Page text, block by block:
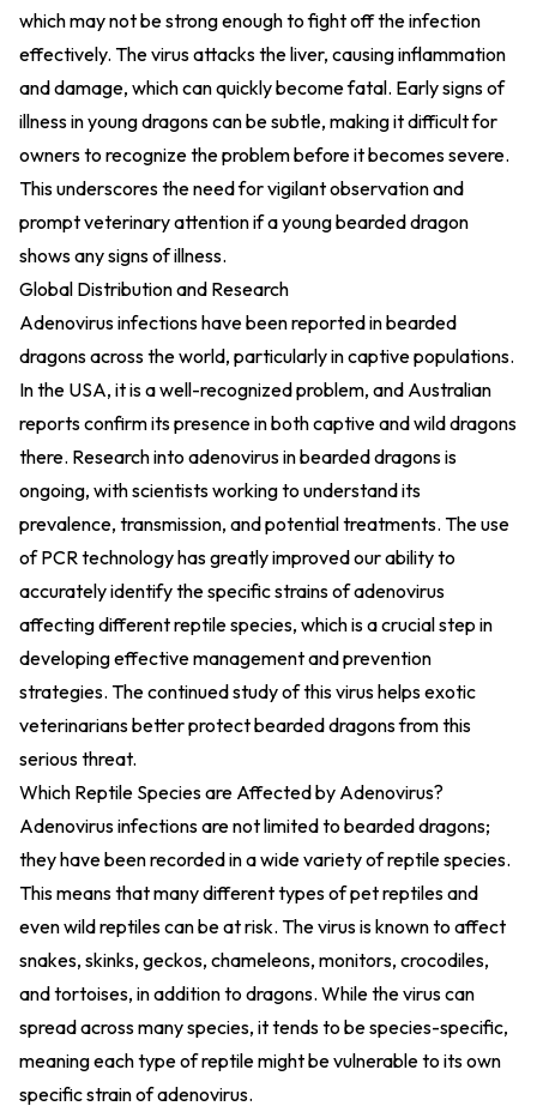
which may not be strong enough to fight off the infection
effectively. The virus attacks the liver, causing inflammation
and damage, which can quickly become fatal. Early signs of
illness in young dragons can be subtle, making it difficult for
owners to recognize the problem before it becomes severe.
This underscores the need for vigilant observation and
prompt veterinary attention if a young bearded dragon
shows any signs of illness.
Global Distribution and Research
Adenovirus infections have been reported in bearded
dragons across the world, particularly in captive populations.
In the USA, it is a well-recognized problem, and Australian
reports confirm its presence in both captive and wild dragons
there. Research into adenovirus in bearded dragons is
ongoing, with scientists working to understand its
prevalence, transmission, and potential treatments. The use
of PCR technology has greatly improved our ability to
accurately identify the specific strains of adenovirus
affecting different reptile species, which is a crucial step in
developing effective management and prevention
strategies. The continued study of this virus helps exotic
veterinarians better protect bearded dragons from this
serious threat.
Which Reptile Species are Affected by Adenovirus?
Adenovirus infections are not limited to bearded dragons;
they have been recorded in a wide variety of reptile species.
This means that many different types of pet reptiles and
even wild reptiles can be at risk. The virus is known to affect
snakes, skinks, geckos, chameleons, monitors, crocodiles,
and tortoises, in addition to dragons. While the virus can
spread across many species, it tends to be species-specific,
meaning each type of reptile might be vulnerable to its own
specific strain of adenovirus.